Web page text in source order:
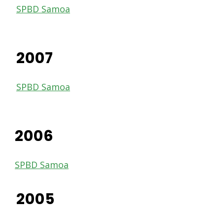
SPBD Samoa
2007
SPBD Samoa
2006
SPBD Samoa
2005